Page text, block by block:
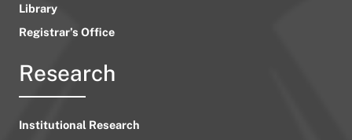
Library
Registrar’s Office
Research
Institutional Research